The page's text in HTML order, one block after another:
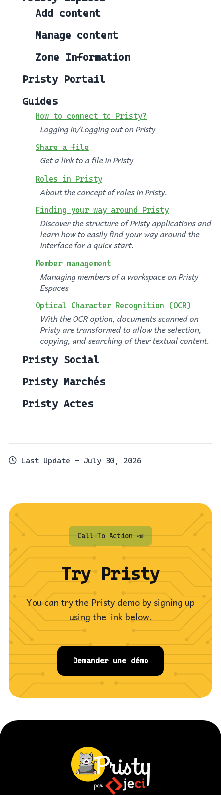
Add content
Manage content
Zone Information
Pristy Portail
Guides
How to connect to Pristy?
Logging in/Logging out on Pristy
Share a file
Get a link to a file in Pristy
Roles in Pristy
About the concept of roles in Pristy.
Finding your way around Pristy
Discover the structure of Pristy applications and
learn how to easily find your way around the
interface for a quick start.
Member management
Managing members of a workspace on Pristy
Espaces
Optical Character Recognition (OCR)
With the OCR option, documents scanned on
Pristy are transformed to allow the selection,
copying, and searching of their textual content.
Pristy Social
Pristy Marchés
Pristy Actes
Last Update - July 30, 2026
Call To Action 📣
Try Pristy
You can try the Pristy demo by signing up
using the link below.
Demander une démo